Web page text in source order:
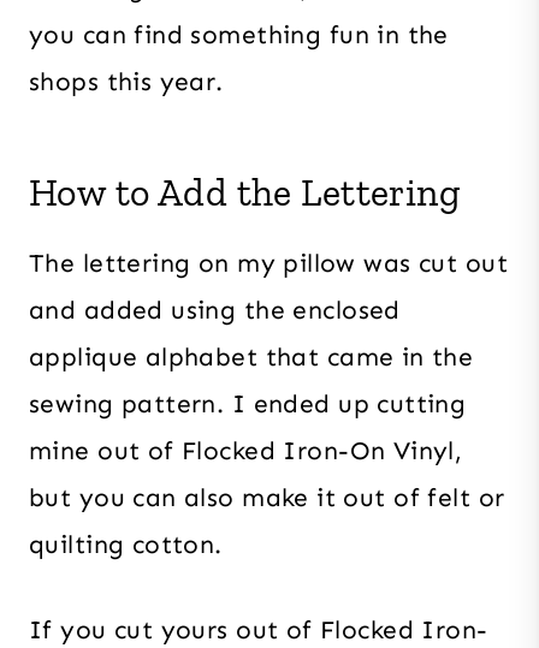
you can find something fun in the
shops this year.
How to Add the Lettering
The lettering on my pillow was cut out
and added using the enclosed
applique alphabet that came in the
sewing pattern. I ended up cutting
mine out of Flocked Iron-On Vinyl,
but you can also make it out of felt or
quilting cotton.
If you cut yours out of Flocked Iron-